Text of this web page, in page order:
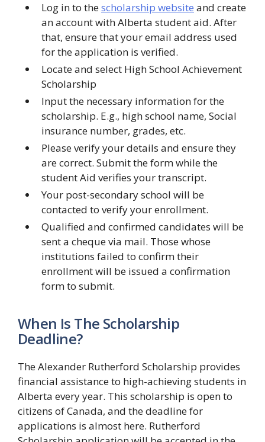
Log in to thescholarship website and create
an account with Alberta student aid. After
that, ensure that your email address used
for the application is verified.
Locate and select High School Achievement
Scholarship
Input the necessary information for the
scholarship. E.g., high school name, Social
insurance number, grades, etc.
Please verify your details and ensure they
are correct. Submit the form while the
student Aid verifies your transcript.
Your post-secondary school will be
contacted to verify your enrollment.
Qualified and confirmed candidates will be
sent a cheque via mail. Those whose
institutions failed to confirm their
enrollment will be issued a confirmation
form to submit.
When Is The Scholarship
Deadline?
The Alexander Rutherford Scholarship provides
financial assistance to high-achieving students in
Alberta every year. This scholarship is open to
citizens of Canada, and the deadline for
applications is almost here. Rutherford